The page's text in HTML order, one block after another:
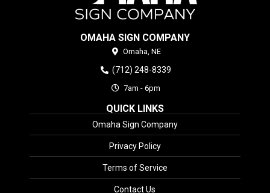
OMAHA SIGN COMPANY
Omaha, NE
(712) 248-8339
7am - 6pm
QUICK LINKS
Omaha Sign Company
Privacy Policy
Terms of Service
Contact Us